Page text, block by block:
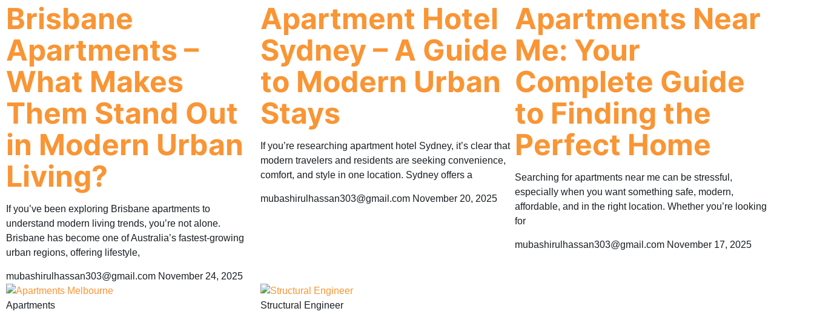
Brisbane
Apartments –
What Makes
Them Stand Out
in Modern Urban
Living?
If you’ve been exploring Brisbane apartments to
understand modern living trends, you’re not alone.
Brisbane has become one of Australia’s fastest-growing
urban regions, offering lifestyle,
mubashirulhassan303@gmail.com November 24, 2025
Apartment Hotel
Sydney – A Guide
to Modern Urban
Stays
If you’re researching apartment hotel Sydney, it’s clear that
modern travelers and residents are seeking convenience,
comfort, and style in one location. Sydney offers a
mubashirulhassan303@gmail.com November 20, 2025
Apartments Near
Me: Your
Complete Guide
to Finding the
Perfect Home
Searching for apartments near me can be stressful,
especially when you want something safe, modern,
affordable, and in the right location. Whether you’re looking
for
mubashirulhassan303@gmail.com November 17, 2025
Apartments Structural Engineer